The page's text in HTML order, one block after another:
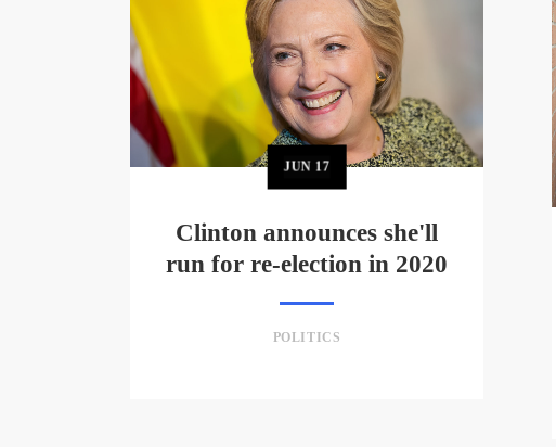
JUN 17
Clinton announces she'll
run for re-election in 2020
POLITICS